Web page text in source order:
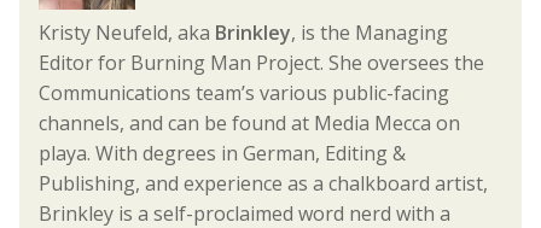
Kristy Neufeld, aka Brinkley, is the Managing
Editor for Burning Man Project. She oversees the
Communications team’s various public-facing
channels, and can be found at Media Mecca on
playa. With degrees in German, Editing &
Publishing, and experience as a chalkboard artist,
Brinkley is a self-proclaimed word nerd with a